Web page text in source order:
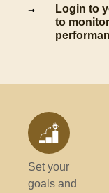
Login to
to
Set your
goals and